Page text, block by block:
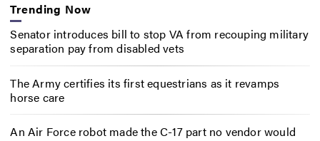
Trending Now
Senator introduces bill to stop VA from recouping military
separation pay from disabled vets
The Army certifies its first equestrians as it revamps
horse care
An Air Force robot made the C-17 part no vendor would